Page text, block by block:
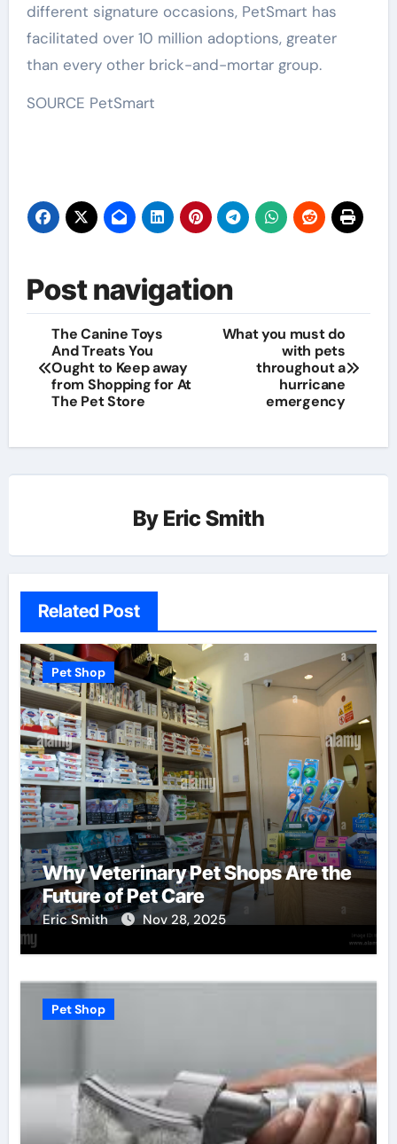
different signature occasions, PetSmart has
facilitated over 10 million adoptions, greater
than every other brick-and-mortar group.
SOURCE PetSmart
Post navigation
The Canine Toys
And Treats You
Ought to Keep away
from Shopping for At
The Pet Store
What you must do
with pets
throughout a
hurricane
emergency
By Eric Smith
Related Post
Pet Shop
Why Veterinary Pet Shops Are the
Future of Pet Care
Eric Smith Nov 28, 2025
Pet Shop